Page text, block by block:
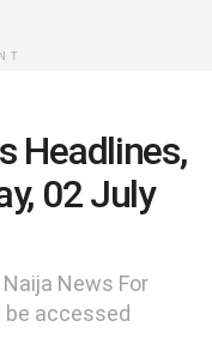
Headlines,
02 July
News For
be accessed